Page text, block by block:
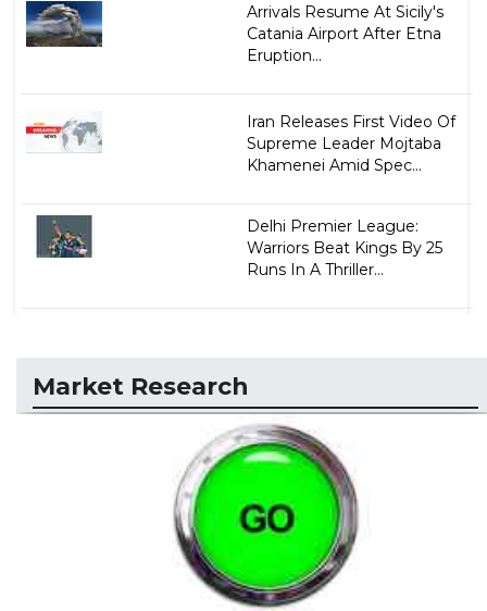
Arrivals Resume At Sicily's
Catania Airport After Etna
Eruption...
Iran Releases First Video Of
Supreme Leader Mojtaba
Khamenei Amid Spec...
Delhi Premier League:
Warriors Beat Kings By 25
Runs In A Thriller...
Market Research